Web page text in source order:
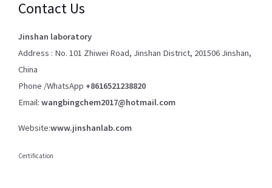
Contact Us
Jinshan laboratory
Address : No. 101 Zhiwei Road, Jinshan District, 201506 Jinshan,
China
Phone /WhatsApp +8616521238820
Email: wangbingchem2017@hotmail.com
Website:www.jinshanlab.com
Certification